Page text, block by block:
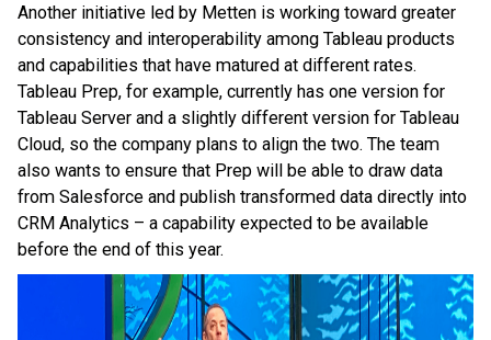
Another initiative led by Metten is working toward greater
consistency and interoperability among Tableau products
and capabilities that have matured at different rates.
Tableau Prep, for example, currently has one version for
Tableau Server and a slightly different version for Tableau
Cloud, so the company plans to align the two. The team
also wants to ensure that Prep will be able to draw data
from Salesforce and publish transformed data directly into
CRM Analytics – a capability expected to be available
before the end of this year.